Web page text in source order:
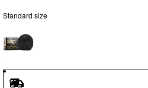
Standard size